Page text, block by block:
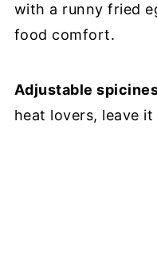
with a runny fried
food comfort.
Adjustable
heat lovers, leave